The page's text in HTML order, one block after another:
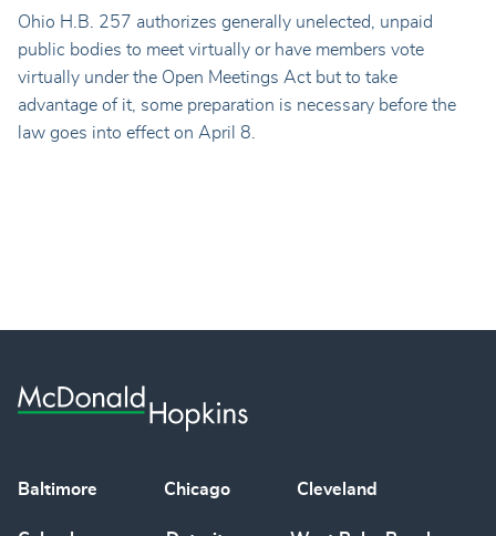
Ohio H.B. 257 authorizes generally unelected, unpaid
public bodies to meet virtually or have members vote
virtually under the Open Meetings Act but to take
advantage of it, some preparation is necessary before the
law goes into effect on April 8.
Baltimore Chicago Cleveland